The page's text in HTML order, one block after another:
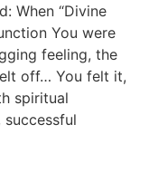
When “Divine
You were
feeling, the
off… You felt it,
spiritual